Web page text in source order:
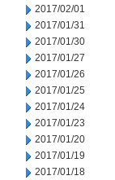
2017/02/01
2017/01/31
2017/01/30
2017/01/27
2017/01/26
2017/01/25
2017/01/24
2017/01/23
2017/01/20
2017/01/19
2017/01/18